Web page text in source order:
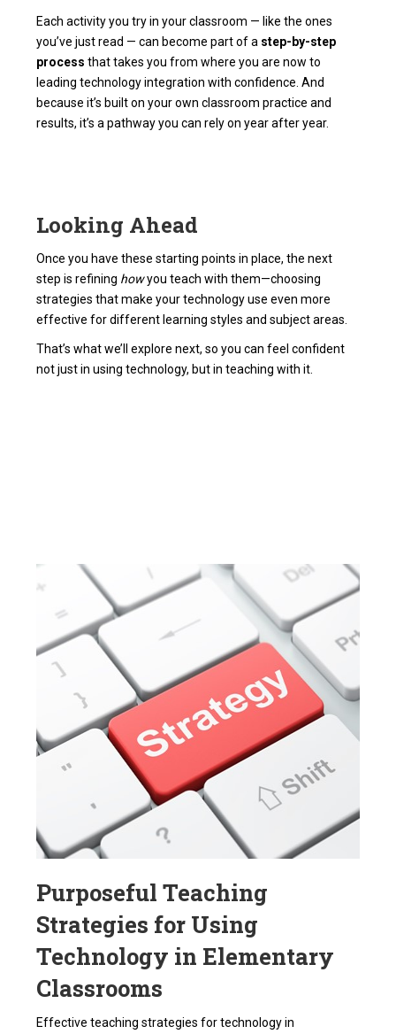
Each activity you try in your classroom — like the ones
you’ve just read — can become part of a step-by-step
process that takes you from where you are now to
leading technology integration with confidence. And
because it’s built on your own classroom practice and
results, it’s a pathway you can rely on year after year.
Looking Ahead
Once you have these starting points in place, the next
step is refining howyou teach with them—choosing
strategies that make your technology use even more
effective for different learning styles and subject areas.
That’s what we’ll explore next, so you can feel confident
not just in using technology, but in teaching with it.
Purposeful Teaching
Strategies for Using
Technology in Elementary
Classrooms
Effective teaching strategies for technology in